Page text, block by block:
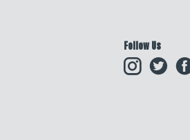
Follow Us
Instagram